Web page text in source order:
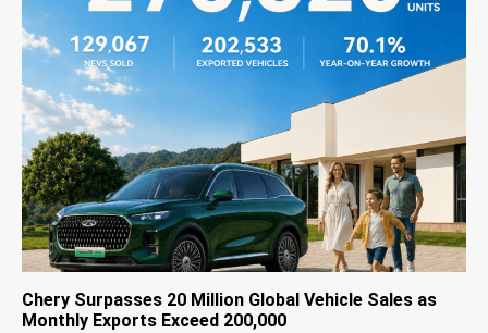
Chery Surpasses 20 Million Global Vehicle Sales as
Monthly Exports Exceed 200,000